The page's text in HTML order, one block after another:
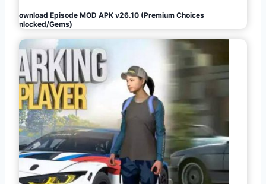
Download Episode MOD APK v26.10 (Premium Choices
Unlocked/Gems)